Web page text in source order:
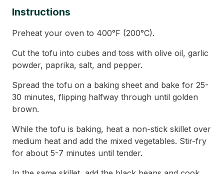
Instructions
Preheat your oven to 400°F (200°C).
Cut the tofu into cubes and toss with olive oil, garlic
powder, paprika, salt, and pepper.
Spread the tofu on a baking sheet and bake for 25-
30 minutes, flipping halfway through until golden
brown.
While the tofu is baking, heat a non-stick skillet over
medium heat and add the mixed vegetables. Stir-fry
for about 5-7 minutes until tender.